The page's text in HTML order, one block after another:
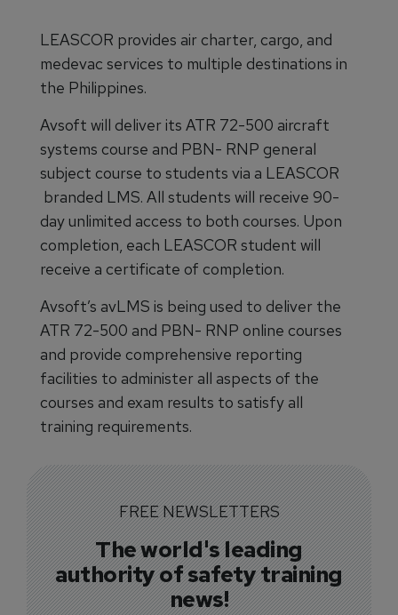
LEASCOR provides air charter, cargo, and
medevac services to multiple destinations in
the Philippines.
Avsoft will deliver its ATR 72-500 aircraft
systems course and PBN- RNP general
subject course to students via a LEASCOR
branded LMS. All students will receive 90-
day unlimited access to both courses. Upon
completion, each LEASCOR student will
receive a certificate of completion.
Avsoft’s avLMS is being used to deliver the
ATR 72-500 and PBN- RNP online courses
and provide comprehensive reporting
facilities to administer all aspects of the
courses and exam results to satisfy all
training requirements.
FREE NEWSLETTERS
The world's leading
authority of safety training
news!